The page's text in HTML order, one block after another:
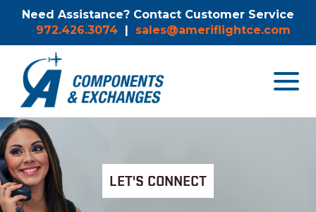
Need Assistance? Contact Customer Service
972.426.3074 | sales@ameriflightce.com
Toggle
LET'S CONNECT